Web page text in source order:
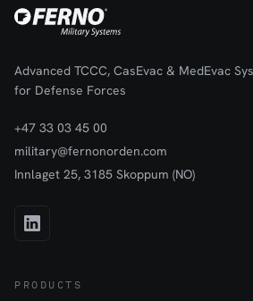
Advanced TCCC, CasEvac & MedEvac
for Defense Forces
+47 33 03 45 00
military@fernonorden.com
Innlaget 25, 3185 Skoppum (NO)
PRODUCTS